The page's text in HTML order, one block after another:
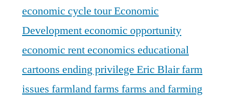
economic cycle tourEconomic
Developmenteconomic opportunity
economic renteconomics educational
cartoons ending privilege Eric Blairfarm
issues farmlandfarms farms and farming